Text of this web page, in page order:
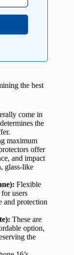
the best
come in
the
maximum
offer
and impact
glass-like
Flexible
users
and protection
These are
option,
the